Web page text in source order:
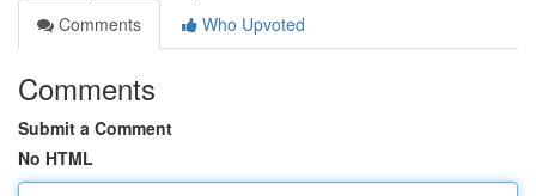
Comments
Who Upvoted
Comments
Submit a Comment
No HTML